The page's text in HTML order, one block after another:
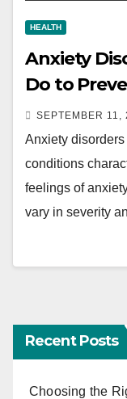
HEALTH
Anxiety
Do to
SEPTEMBER 11,
Anxiety
conditions
feelings of
vary in severity
Recent Posts
Choosing the